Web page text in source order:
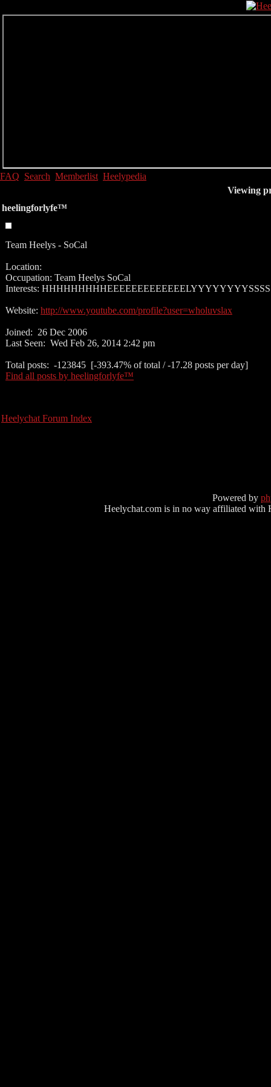
FAQ Search Memberlist Heelypedia
Viewing
heelingforlyfe™
Team Heelys - SoCal
Location:
Occupation: Team Heelys SoCal
Interests:
Website: http://www.youtube.com/profile?user=wholuvslax
Joined: 26 Dec 2006
Last Seen: Wed Feb 26, 2014 2:42 pm
Total posts: -123845 [-393.47% of total / -17.28 posts per day]
Find all posts by heelingforlyfe™
Heelychat Forum Index
Powered by
Heelychat.com is in no way affiliated with